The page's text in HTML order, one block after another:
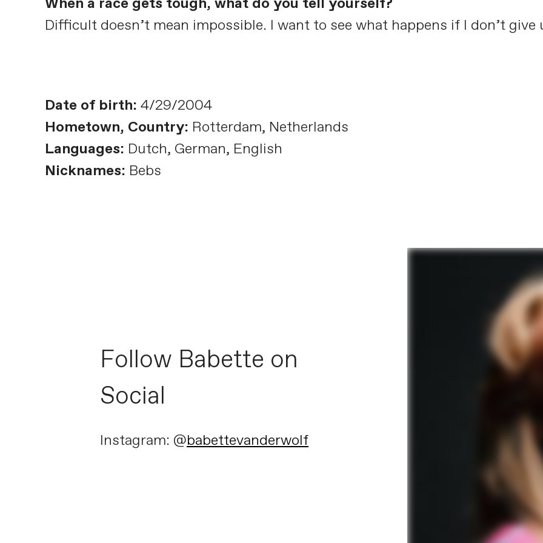
Difficult doesn’t mean impossible. I want to see what happens if I don’t give
Date of birth: 4/29/2004
Hometown, Country: Rotterdam, Netherlands
Languages: Dutch, German, English
Nicknames: Bebs
Follow Babette on
Social
Instagram: @babettevanderwolf